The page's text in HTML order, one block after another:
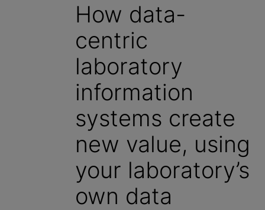
How data-
centric
laboratory
information
systems create
new value, using
your laboratory’s
own data